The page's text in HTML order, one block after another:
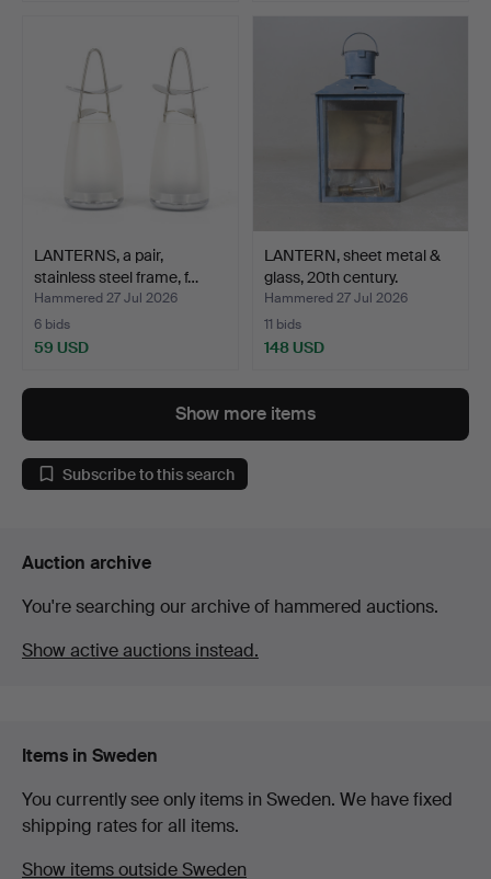
LANTERNS, a pair,
stainless steel frame, f…
Hammered 27 Jul 2026
6 bids
59 USD
LANTERN, sheet metal &
glass, 20th century.
Hammered 27 Jul 2026
11 bids
148 USD
Show more items
Subscribe to this search
Auction archive
You're searching our archive of hammered auctions.
Show active auctions instead.
Items in Sweden
You currently see only items in Sweden. We have fixed
shipping rates for all items.
Show items outside Sweden